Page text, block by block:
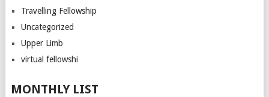
Travelling Fellowship
Uncategorized
Upper Limb
virtual fellowshi
MONTHLY LIST